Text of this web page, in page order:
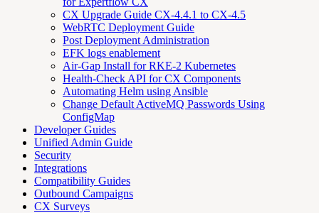
CX Upgrade Guide CX-4.4.1 to CX-4.5
WebRTC Deployment Guide
Post Deployment Administration
EFK logs enablement
Air-Gap Install for RKE-2 Kubernetes
Health-Check API for CX Components
Automating Helm using Ansible
Change Default ActiveMQ Passwords Using
ConfigMap
Developer Guides
Unified Admin Guide
Security
Integrations
Compatibility Guides
Outbound Campaigns
CX Surveys